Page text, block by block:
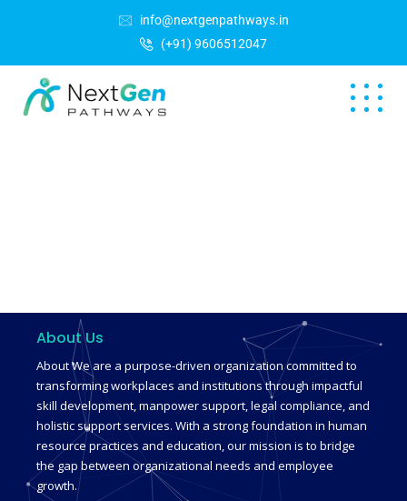
info@nextgenpathways.in
(+91) 9606512047
About Us
About We are a purpose-driven organization committed to
transforming workplaces and institutions through impactful
skill development, manpower support, legal compliance, and
holistic support services. With a strong foundation in human
resource practices and education, our mission is to bridge
the gap between organizational needs and employee
growth.